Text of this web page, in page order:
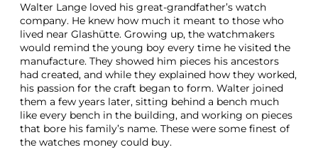
e
A
n
d
S
o
h
n
e
1
8
Walter Lange loved his great-grandfather’s watch
company. He knew how much it meant to those who
lived near Glashütte. Growing up, the watchmakers
would remind the young boy every time he visited the
manufacture. They showed him pieces his ancestors
had created, and while they explained how they worked,
his passion for the craft began to form. Walter joined
them a few years later, sitting behind a bench much
like every bench in the building, and working on pieces
that bore his family’s name. These were some finest of
the watches money could buy.